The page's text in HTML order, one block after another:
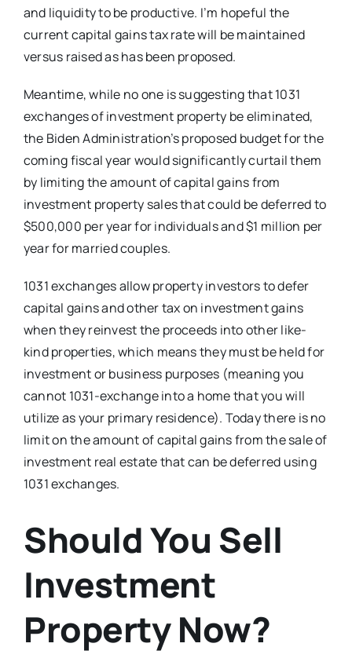
and liquidity to be productive. I’m hopeful the
current capital gains tax rate will be maintained
versus raised as has been proposed.
Meantime, while no one is suggesting that 1031
exchanges of investment property be eliminated,
the Biden Administration’s proposed budget for the
coming fiscal year would significantly curtail them
by limiting the amount of capital gains from
investment property sales that could be deferred to
$500,000 per year for individuals and $1 million per
year for married couples.
1031 exchanges allow property investors to defer
capital gains and other tax on investment gains
when they reinvest the proceeds into other like-
kind properties, which means they must be held for
investment or business purposes (meaning you
cannot 1031-exchange into a home that you will
utilize as your primary residence). Today there is no
limit on the amount of capital gains from the sale of
investment real estate that can be deferred using
1031 exchanges.
Should You Sell
Investment
Property Now?